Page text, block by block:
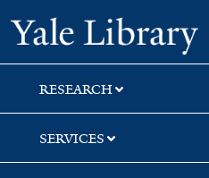
Skip
to
search
Skip
to
main
content
RESEARCH
SERVICES